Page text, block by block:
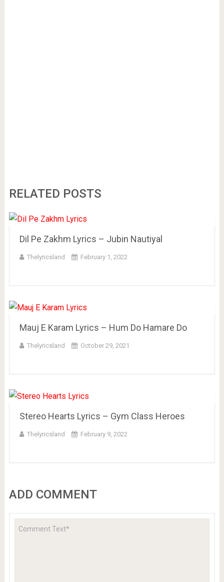
RELATED POSTS
Dil Pe Zakhm Lyrics – Jubin Nautiyal
Thelyricsland February 1, 2022
Mauj E Karam Lyrics – Hum Do Hamare Do
Thelyricsland October 29, 2021
Stereo Hearts Lyrics – Gym Class Heroes
Thelyricsland February 9, 2022
ADD COMMENT